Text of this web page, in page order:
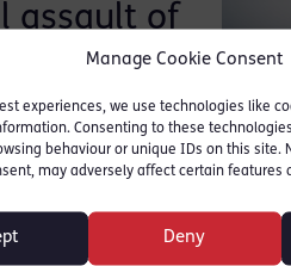
Manage Cookie Consent
experiences, we use technologies like
Consenting to these
behaviour or unique IDs on this site.
may adversely affect certain features
Deny
assault of
Midwifery
complainant, and
rape and sexual
allegations